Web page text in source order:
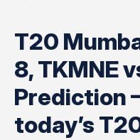
T20
8, TKMNE
Prediction
today’s